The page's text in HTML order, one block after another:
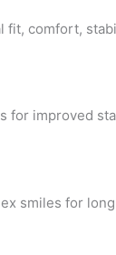
comfort,
improved
smiles for